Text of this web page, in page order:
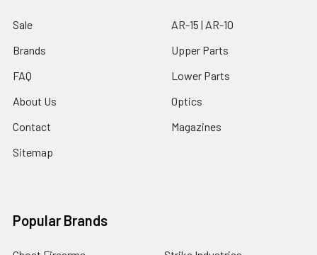
Sale
Brands
FAQ
About Us
Contact
Sitemap
AR-15 | AR-10
Upper Parts
Lower Parts
Optics
Magazines
Popular Brands